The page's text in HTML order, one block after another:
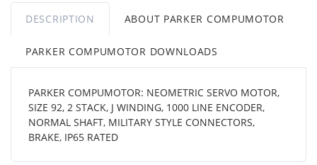
DESCRIPTION ABOUT PARKER COMPUMOTOR
PARKER COMPUMOTOR DOWNLOADS
PARKER COMPUMOTOR: NEOMETRIC SERVO MOTOR,
SIZE 92, 2 STACK, J WINDING, 1000 LINE ENCODER,
NORMAL SHAFT, MILITARY STYLE CONNECTORS,
BRAKE, IP65 RATED